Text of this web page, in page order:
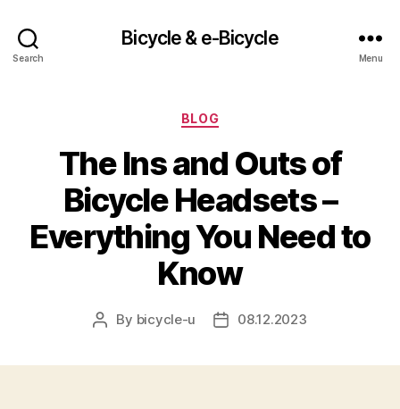
Search
Bicycle & e-Bicycle
Menu
Categories
BLOG
The Ins and Outs of
Bicycle Headsets –
Everything You Need to
Know
Post
By bicycle-u
Post08.12.2023